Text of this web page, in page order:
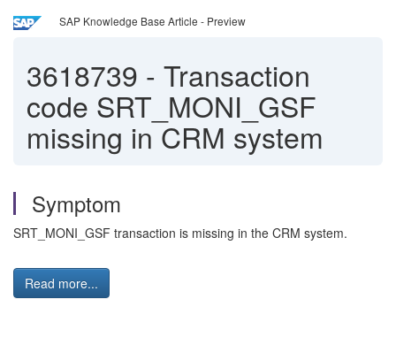
SAP Knowledge Base Article - Preview
3618739 - Transaction
code SRT_MONI_GSF
missing in CRM system
Symptom
SRT_MONI_GSF transaction is missing in the CRM system.
Read more...